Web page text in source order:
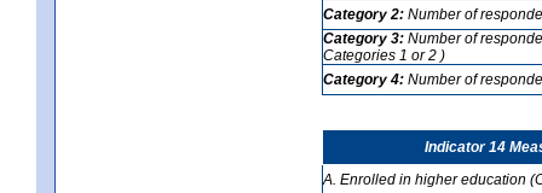
Category 2: Number of
Category 3: Number of
Categories 1 or 2 )
Category 4: Number of
Indicator 14
A. Enrolled in higher education